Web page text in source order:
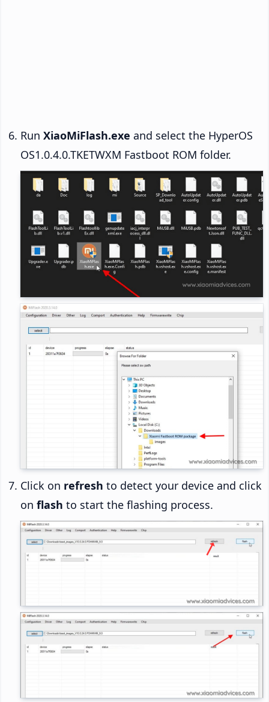
Run XiaoMiFlash.exe and select the HyperOS
OS1.0.4.0.TKETWXM Fastboot ROM folder.
Click on refresh to detect your device and click
on flash to start the flashing process.